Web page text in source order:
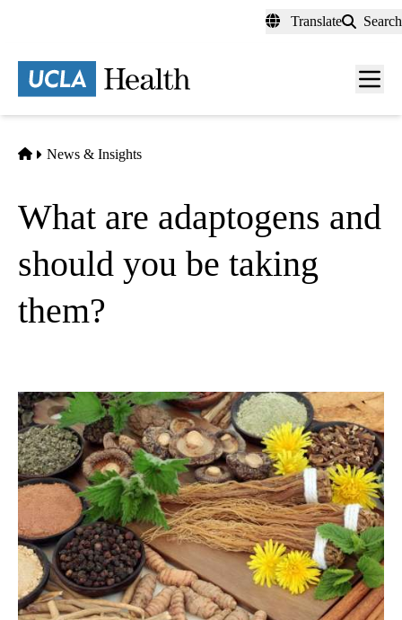
content
Translate Search
Menu
Home
News & Insights
What are adaptogens and
should you be taking
them?